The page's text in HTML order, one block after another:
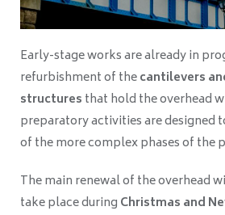
Early-stage works are already in
refurbishment of thecantilevers
structures that hold the overhead
preparatory activities are designed
of the more complex phases of the
The main renewal of the overhead
take place during Christmas and